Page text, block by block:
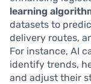
learning
datasets to
delivery routes,
For instance, AI
identify trends,
and adjust their